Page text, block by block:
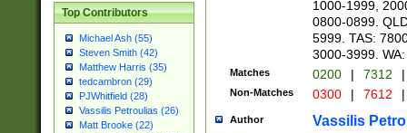
Top Contributors
Michael Ash (55)
Steven Smith (42)
Matthew Harris (35)
tedcambron (29)
PJWhitfield (28)
Vassilis Petroulias (26)
Matt Brooke (22)
1000-1999,
0800-0899.
5999. TAS:
3000-3999.
Matches 0200 | 7312 |
Non-Matches 0300 | 7612 |
Author Vassilis